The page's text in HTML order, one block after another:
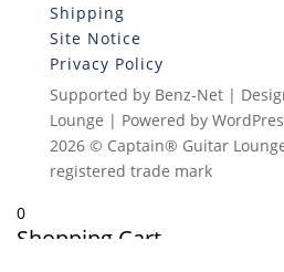
Shipping
Site Notice
Privacy Policy
Supported by Benz-Net |
Lounge | Powered by
2026 © Captain® Guitar
registered trade mark
0
Shopping Cart